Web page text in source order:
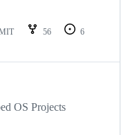
56
6
OS Projects